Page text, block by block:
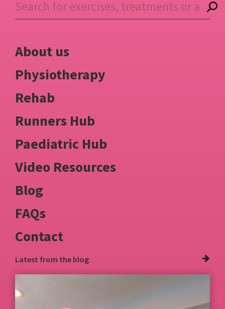
About us
Physiotherapy
Rehab
Runners Hub
Paediatric Hub
Video Resources
Blog
FAQs
Contact
Latest from the blog